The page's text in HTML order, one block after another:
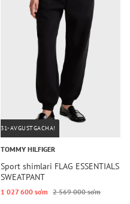
31-AVGUSTGACHA!
TOMMY HILFIGER
Sport shimlari FLAG ESSENTIALS
SWEATPANT
1 027 600 so‘m 2 569 000 so‘m